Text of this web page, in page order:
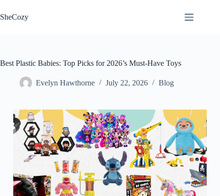
to
content
SheCozy
Best Plastic Babies: Top Picks for 2026’s Must-Have Toys
Evelyn Hawthorne July 22, 2026 Blog